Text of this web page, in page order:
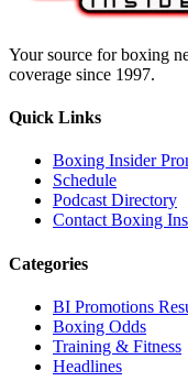
Your source for boxing
coverage since 1997.
Quick Links
Boxing Insider
Schedule
Podcast Directory
Contact Boxing
Categories
BI Promotions
Boxing Odds
Training & Fitness
Headlines